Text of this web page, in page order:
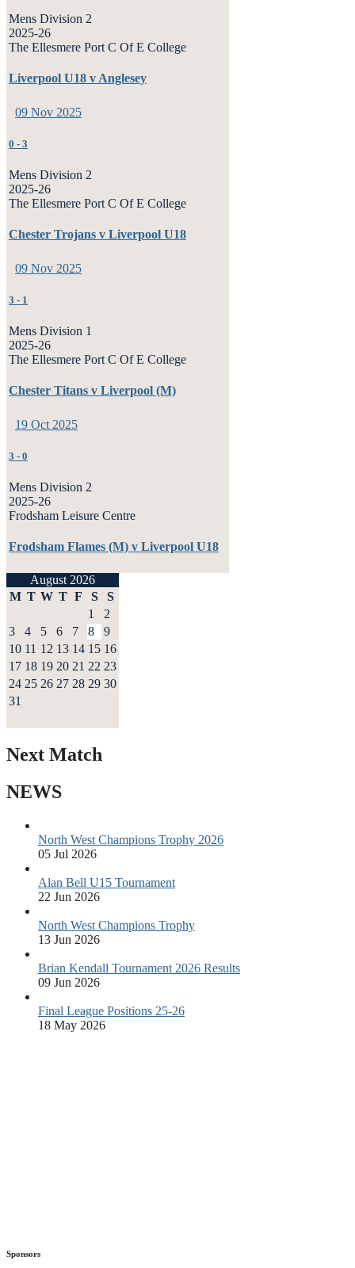
Mens Division 2
2025-26
The Ellesmere Port C Of E College
Liverpool U18 v Anglesey
09 Nov 2025
0 - 3
Mens Division 2
2025-26
The Ellesmere Port C Of E College
Chester Trojans v Liverpool U18
09 Nov 2025
3 - 1
Mens Division 1
2025-26
The Ellesmere Port C Of E College
Chester Titans v Liverpool (M)
19 Oct 2025
3 - 0
Mens Division 2
2025-26
Frodsham Leisure Centre
Frodsham Flames (M) v Liverpool U18
August 2026
M T W T F S
S
1
2
3
4 5 6 7 8
9
10 11 12 13 14 15 16
17 18 19 20 21 22 23
24 25 26 27 28 29 30
31
Next Match
NEWS
North West Champions Trophy 2026
05 Jul 2026
Alan Bell U15 Tournament
22 Jun 2026
North West Champions Trophy
13 Jun 2026
Brian Kendall Tournament 2026 Results
09 Jun 2026
Final League Positions 25-26
18 May 2026
Sponsors